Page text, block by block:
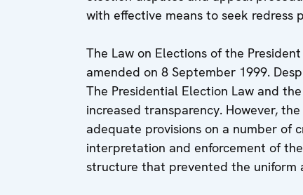
with effective means to seek redress
The Law on Elections of the
amended on 8 September 1999.
The Presidential Election Law and
increased transparency. However,
adequate provisions on a number of
interpretation and enforcement of
structure that prevented the uniform